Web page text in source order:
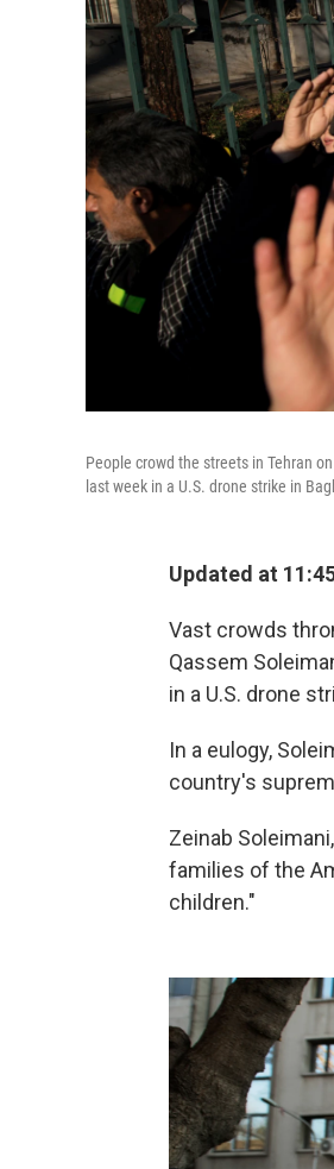
People crowd the streets in Tehran
last week in a U.S. drone strike in
Updated at
Vast crowds
Qassem
in a U.S. drone
In a eulogy,
country's
Zeinab
families of the
children."